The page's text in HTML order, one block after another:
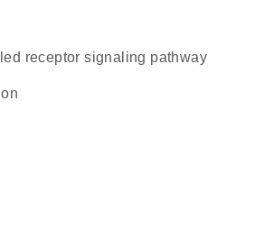
receptor signaling pathway